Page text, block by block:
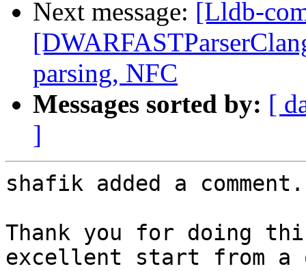
Next message: [Lldb-
parsing, NFC
Messages sorted by: [
]
shafik added a comment.
Thank you for doing
excellent start from a